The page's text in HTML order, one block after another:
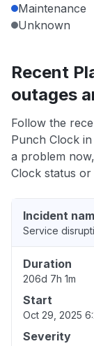
Maintenance
Unknown
Recent
outages
Follow the
Punch Clock
a problem
Clock status or
Incident
Service
Duration
206d 7h 1m
Start
Oct 29, 2025
Severity